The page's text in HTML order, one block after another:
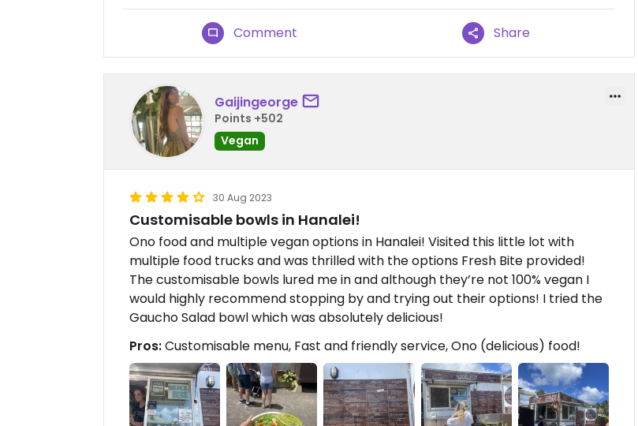
Comment Share
Gaijingeorge
Points +502
Vegan
30 Aug 2023
Customisable bowls in Hanalei!
Ono food and multiple vegan options in Hanalei! Visited this little lot with
multiple food trucks and was thrilled with the options Fresh Bite provided!
The customisable bowls lured me in and although they’re not 100% vegan I
would highly recommend stopping by and trying out their options! I tried the
Gaucho Salad bowl which was absolutely delicious!
Pros:Customisable menu, Fast and friendly service, Ono (delicious) food!